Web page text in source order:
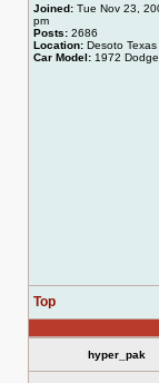
Joined: Tue Nov 23,
pm
Posts: 2686
Location: Desoto Texas
Car Model: 1972
Top
hyper_pak